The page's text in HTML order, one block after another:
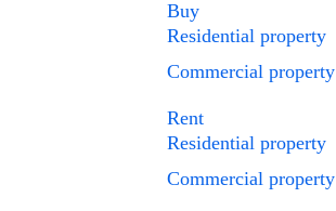
Buy
Residential property
Commercial property
Rent
Residential property
Commercial property